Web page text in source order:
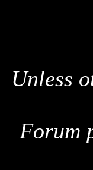
Unless
Forum